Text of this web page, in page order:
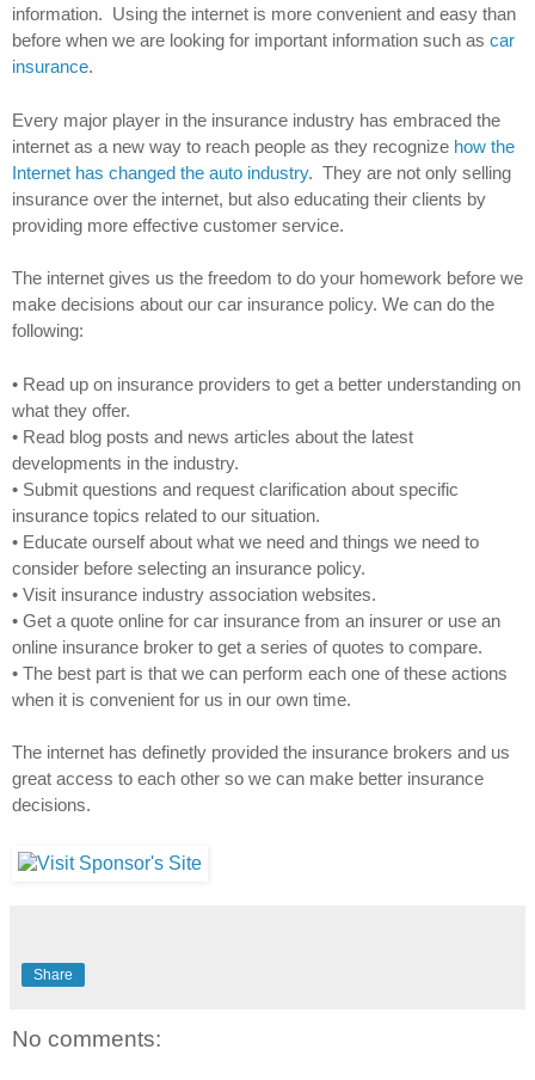
information. Using the internet is more convenient and easy than
before when we are looking for important information such as car
insurance.
Every major player in the insurance industry has embraced the
internet as a new way to reach people as they recognize how the
Internet has changed the auto industry. They are not only selling
insurance over the internet, but also educating their clients by
providing more effective customer service.
The internet gives us the freedom to do your homework before we
make decisions about our car insurance policy. We can do the
following:
• Read up on insurance providers to get a better understanding on
what they offer.
• Read blog posts and news articles about the latest
developments in the industry.
• Submit questions and request clarification about specific
insurance topics related to our situation.
• Educate ourself about what we need and things we need to
consider before selecting an insurance policy.
• Visit insurance industry association websites.
• Get a quote online for car insurance from an insurer or use an
online insurance broker to get a series of quotes to compare.
• The best part is that we can perform each one of these actions
when it is convenient for us in our own time.
The internet has definetly provided the insurance brokers and us
great access to each other so we can make better insurance
decisions.
Share
No comments: